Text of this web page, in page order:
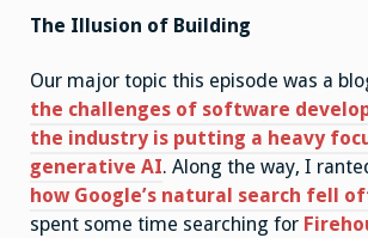
The Illusion of Building
Our major topic this episode was a
the challenges of software
the industry is putting a heavy
generative AI. Along the way, I
how Google’s natural search fell
spent some time searching for